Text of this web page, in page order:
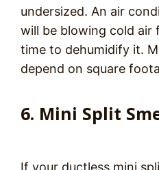
undersized. An air
will be blowing cold air
time to dehumidify it.
depend on square
6. Mini Split
If your ductless mini